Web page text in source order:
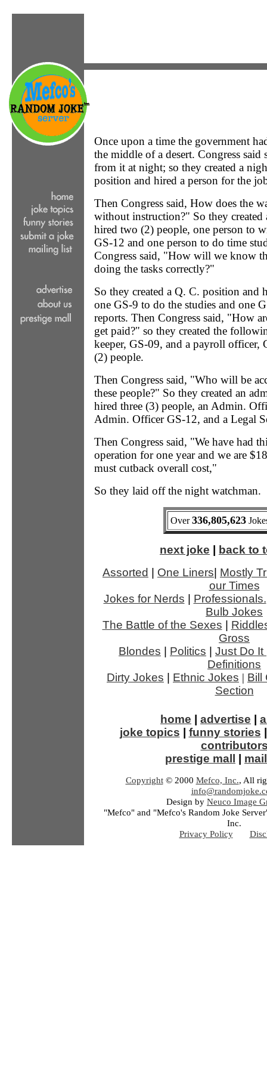
Once upon a time the government
the middle of a desert. Congress said
from it at night; so they created a
position and hired a person for the
Then Congress said, How does the
without instruction?" So they
hired two (2) people, one person to
GS-12 and one person to do time
Congress said, "How will we know
doing the tasks correctly?"
So they created a Q. C. position and
one GS-9 to do the studies and one
reports. Then Congress said, "How
get paid?" so they created the
keeper, GS-09, and a payroll officer,
(2) people.
Then Congress said, "Who will be
these people?" So they created an
hired three (3) people, an Admin.
Admin. Officer GS-12, and a Legal
Then Congress said, "We have had
operation for one year and we are
must cutback overall cost,"
So they laid off the night watchman.
Over336,805,623
next joke
back to
Assorted
One Liners Mostly
our Times
Jokes for Nerds
Professionals.
Bulb Jokes
The Battle of the Sexes
Gross
Blondes
Politics Just Do It
Definitions
Dirty Jokes
Ethnic Jokes | Bill
Section
home advertise
joke topics
funny stories
prestige mall
Copyright© 2000 Mefco, Inc., All
Design by Neuco Image
"Mefco" and "Mefco's Random Joke
Inc.
Privacy Policy